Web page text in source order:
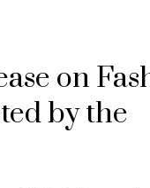
on
by the